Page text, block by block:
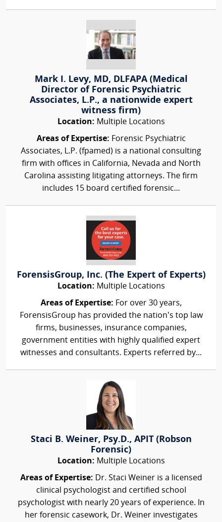
Mark I. Levy, MD, DLFAPA (Medical
Director of Forensic Psychiatric
Associates, L.P., a nationwide expert
witness firm)
Location: Multiple Locations
Areas of Expertise: Forensic Psychiatric
Associates, L.P. (fpamed) is a national consulting
firm with offices in California, Nevada and North
Carolina assisting litigating attorneys. The firm
includes 15 board certified forensic...
ForensisGroup, Inc. (The Expert of Experts)
Location: Multiple Locations
Areas of Expertise: For over 30 years,
ForensisGroup has provided the nation’s top law
firms, businesses, insurance companies,
government entities with highly qualified expert
witnesses and consultants. Experts referred by...
Staci B. Weiner, Psy.D., APIT (Robson
Forensic)
Location: Multiple Locations
Areas of Expertise: Dr. Staci Weiner is a licensed
clinical psychologist and certified school
psychologist with nearly 20 years of experience. In
her forensic casework, Dr. Weiner investigates